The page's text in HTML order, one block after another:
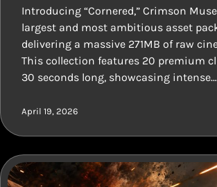
Introducing “Cornered,” Crimson
largest and most ambitious asset
delivering a massive 271MB of raw
This collection features 20 premium
30 seconds long, showcasing intense…
April 19, 2026